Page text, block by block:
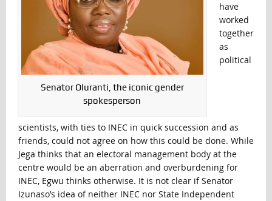
Senator Oluranti, the iconic gender
spokesperson
have
worked
together
as
political
scientists, with ties to INEC in quick succession and as
friends, could not agree on how this could be done. While
Jega thinks that an electoral management body at the
centre would be an aberration and overburdening for
INEC, Egwu thinks otherwise. It is not clear if Senator
Izunaso’s idea of neither INEC nor State Independent